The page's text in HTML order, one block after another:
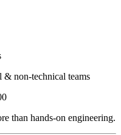
& non-technical teams
than hands-on engineering.